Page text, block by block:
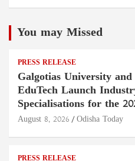
You may Missed
PRESS RELEASE
Galgotias University
EduTech Launch
Specialisations for the
August 8, 2026 Odisha Today
PRESS RELEASE